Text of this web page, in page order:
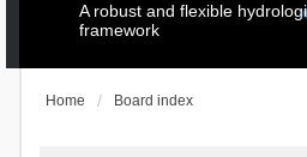
A robust and flexible
framework
Home Board index